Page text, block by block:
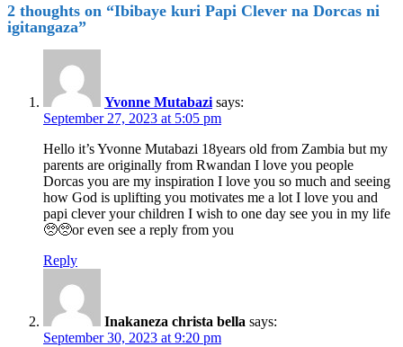
2 thoughts on “Ibibaye kuri Papi Clever na Dorcas ni
igitangaza”
Yvonne Mutabazi says:
September 27, 2023 at 5:05 pm
Hello it’s Yvonne Mutabazi 18years old from Zambia but my
parents are originally from Rwandan I love you people
Dorcas you are my inspiration I love you so much and seeing
how God is uplifting you motivates me a lot I love you and
papi clever your children I wish to one day see you in my life
🥺🥺or even see a reply from you
Reply
Inakaneza christa bella says:
September 30, 2023 at 9:20 pm